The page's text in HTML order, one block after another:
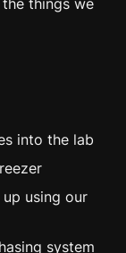
into the lab
system